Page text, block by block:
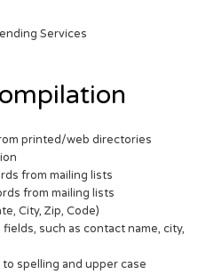
Services
printed/web directories
from mailing lists
from mailing lists
City, Zip, Code)
such as contact name, city,
spelling and upper case